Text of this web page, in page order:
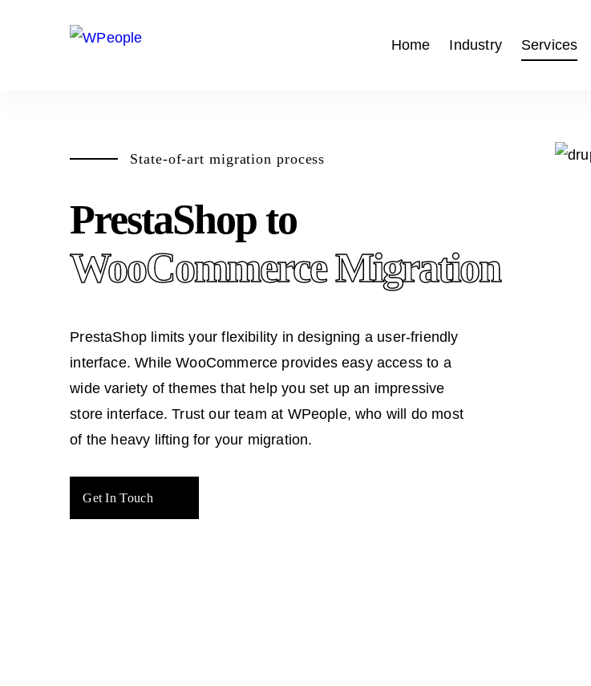
Home Industry Services
State-of-art migration process
PrestaShop to
WooCommerce Migration
PrestaShop limits your flexibility in designing a user-friendly
interface. While WooCommerce provides easy access to a
wide variety of themes that help you set up an impressive
store interface. Trust our team at WPeople, who will do most
of the heavy lifting for your migration.
Get In Touch